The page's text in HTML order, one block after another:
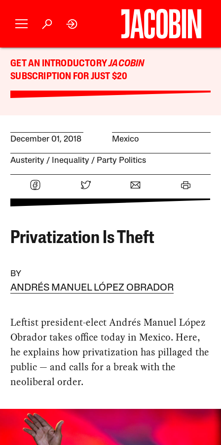
GET AN INTRODUCTORYJACOBIN
SUBSCRIPTION FOR JUST $20
December 01, 2018 Mexico
Austerity Inequality Party Politics
Privatization Is Theft
BY
ANDRÉS MANUEL LÓPEZ OBRADOR
Leftist president-elect Andrés Manuel López
Obrador takes office today in Mexico. Here,
he explains how privatization has pillaged the
public — and calls for a break with the
neoliberal order.